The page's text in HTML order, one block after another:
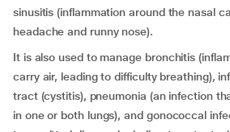
sinusitis (inflammation around the nasal
headache and runny nose).
It is also used to manage bronchitis
carry air, leading to difficulty breathing),
tract (cystitis), pneumonia (an infection
in one or both lungs), and gonococcal